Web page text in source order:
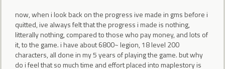
now, when i look back on the progress ive made in gms before i
quitted, ive always felt that the progress i made is nothing,
litterally nothing, compared to those who pay money, and lots of
it, to the game. i have about 6800~ legion, 18 level 200
characters, all done in my 5 years of playing the game. but why
do i feel that so much time and effort placed into maplestory is